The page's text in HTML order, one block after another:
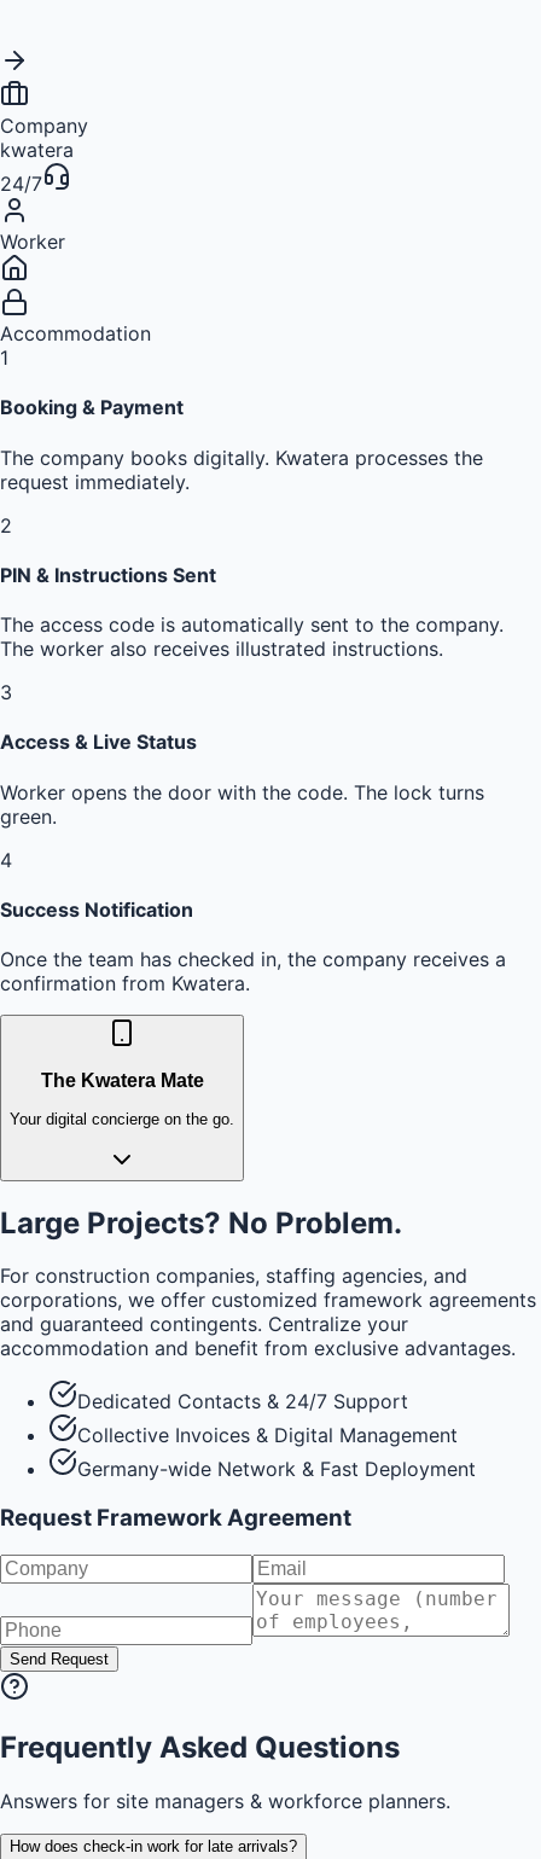
Company
kwatera
24/7
Worker
Accommodation
1
Booking & Payment
The company books digitally. Kwatera processes the
request immediately.
2
PIN & Instructions Sent
The access code is automatically sent to the company.
The worker also receives illustrated instructions.
3
Access & Live Status
Worker opens the door with the code. The lock turns
green.
4
Success Notification
Once the team has checked in, the company receives a
confirmation from Kwatera.
The Kwatera Mate
Your digital concierge on the go.
Large Projects? No Problem.
For construction companies, staffing agencies, and
corporations, we offer customized framework agreements
and guaranteed contingents. Centralize your
accommodation and benefit from exclusive advantages.
Dedicated Contacts & 24/7 Support
Collective Invoices & Digital Management
Germany-wide Network & Fast Deployment
Request Framework Agreement
Send Request
Frequently Asked Questions
Answers for site managers & workforce planners.
How does check-in work for late arrivals?